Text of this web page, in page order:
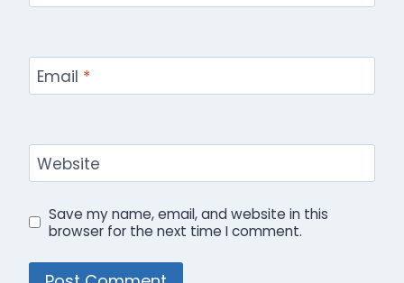
Email *
Website
Save my name, email, and website in this
browser for the next time I comment.